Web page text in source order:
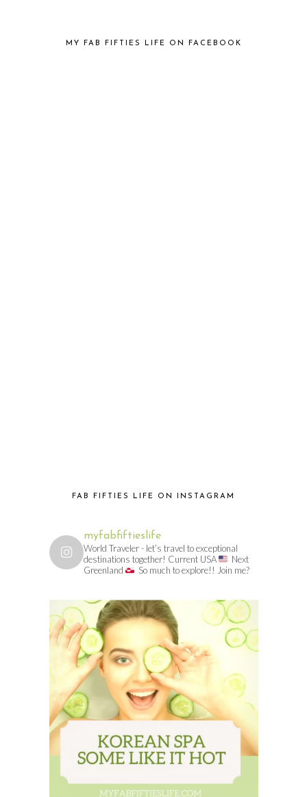
MY FAB FIFTIES LIFE ON FACEBOOK
FAB FIFTIES LIFE ON INSTAGRAM
myfabfiftieslife
World Traveler - let’s travel to exceptional
destinations together! Current USA
Next
Greenland
So much to explore!! Join me?